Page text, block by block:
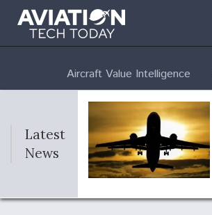
Aircraft Value Intelligence
Latest
News